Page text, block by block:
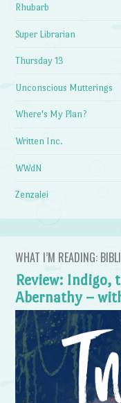
Rhubarb
Super Librarian
Thursday 13
Unconscious Mutterings
Where's My Plan?
Written Inc.
WWdN
Zenzalei
WHAT I’M READING:
Review: Indigo,
Abernathy –